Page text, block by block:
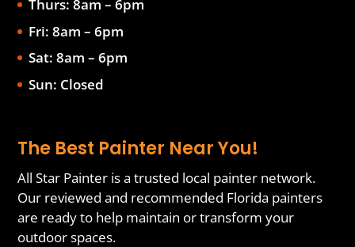
Thurs: 8am – 6pm
Fri: 8am – 6pm
Sat: 8am – 6pm
Sun: Closed
The Best Painter Near You!
All Star Painter is a trusted local painter network.
Our reviewed and recommended Florida painters
are ready to help maintain or transform your
outdoor spaces.